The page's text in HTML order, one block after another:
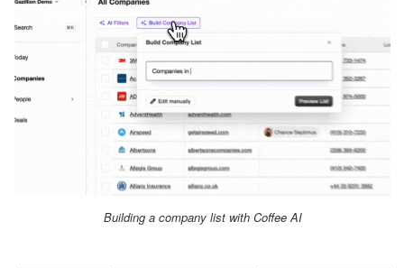
Building a company list with Coffee AI